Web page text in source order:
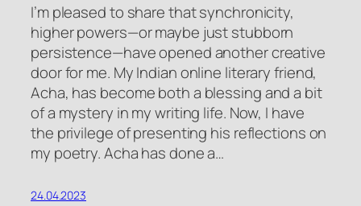
I’m pleased to share that synchronicity,
higher powers—or maybe just stubborn
persistence—have opened another creative
door for me. My Indian online literary friend,
Acha, has become both a blessing and a bit
of a mystery in my writing life. Now, I have
the privilege of presenting his reflections on
my poetry. Acha has done a…
24.04.2023